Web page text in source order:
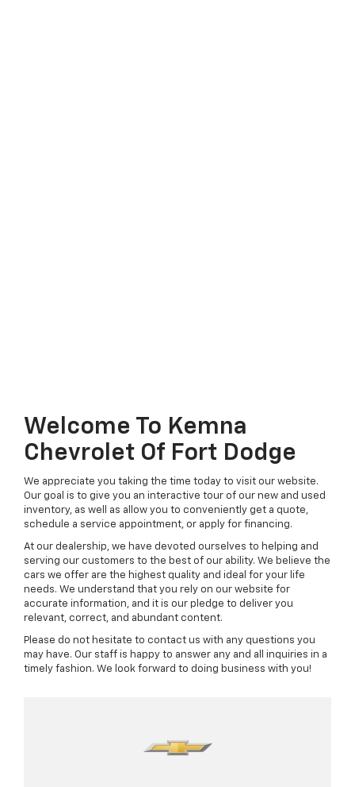
Welcome To Kemna
Chevrolet Of Fort Dodge
We appreciate you taking the time today to visit our website.
Our goal is to give you an interactive tour of our new and used
inventory, as well as allow you to conveniently get a quote,
schedule a service appointment, or apply for financing.
At our dealership, we have devoted ourselves to helping and
serving our customers to the best of our ability. We believe the
cars we offer are the highest quality and ideal for your life
needs. We understand that you rely on our website for
accurate information, and it is our pledge to deliver you
relevant, correct, and abundant content.
Please do not hesitate to contact us with any questions you
may have. Our staff is happy to answer any and all inquiries in a
timely fashion. We look forward to doing business with you!